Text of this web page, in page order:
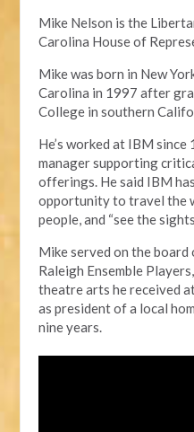
Mike Nelson is the
Carolina House of
Mike was born in New
Carolina in 1997 after
College insouthern
He’s worked at IBM
manager supporting
offerings. He said IBM
opportunity to travel the
people, and “see the
Mike servedon the
Raleigh Ensemble
theatreartshereceived
as president of a local
nine years.